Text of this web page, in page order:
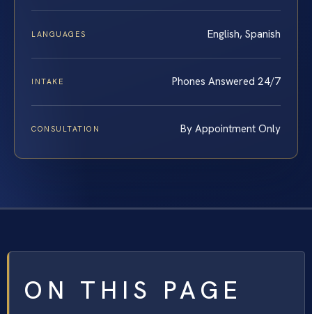
LANGUAGES English, Spanish
INTAKE Phones Answered 24/7
CONSULTATION By Appointment Only
ON THIS PAGE